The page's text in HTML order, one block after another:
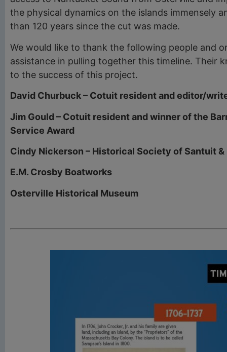
the physical dynamics on the islands immensely
than 120 years since the cut was made.
We would like to thank the following people and
assistance in pulling together this timeline. Their
to the success of this project.
David Churbuck – Cotuit resident and editor/
Jim Gould – Cotuit resident and winner of the
Service Award
Cindy Nickerson – Historical Society of Santuit
E.M. Crosby Boatworks
Osterville Historical Museum